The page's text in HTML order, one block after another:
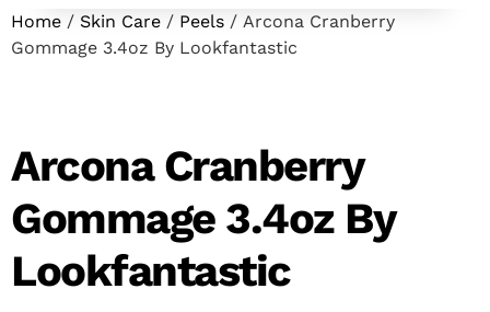
Home / Skin Care / Peels / Arcona Cranberry
Gommage 3.4oz By Lookfantastic
Arcona Cranberry
Gommage 3.4oz By
Lookfantastic